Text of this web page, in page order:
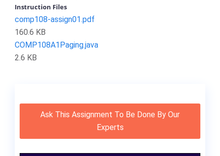
Instruction Files
comp108-assign01.pdf
160.6 KB
COMP108A1Paging.java
2.6 KB
Ask This Assignment To Be Done By Our
Experts